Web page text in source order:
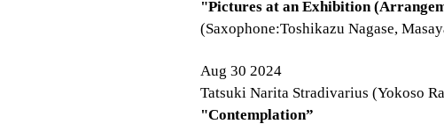
"Pictures at an Exhibition
(Saxophone:Toshikazu Nagase,
Aug 30 2024
Tatsuki Narita Stradivarius (Yokoso
"Contemplation”